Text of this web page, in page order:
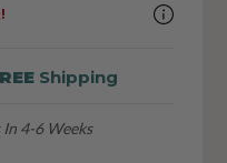
Shipping
4-6 Weeks